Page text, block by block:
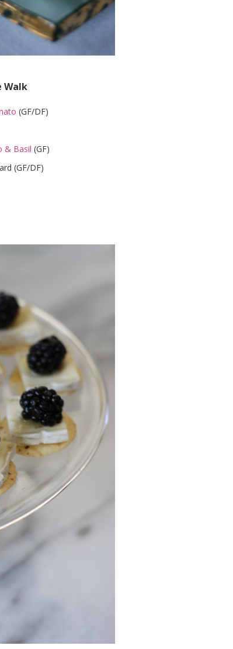
Walk
(GF/DF)
& Basil (GF)
(GF/DF)